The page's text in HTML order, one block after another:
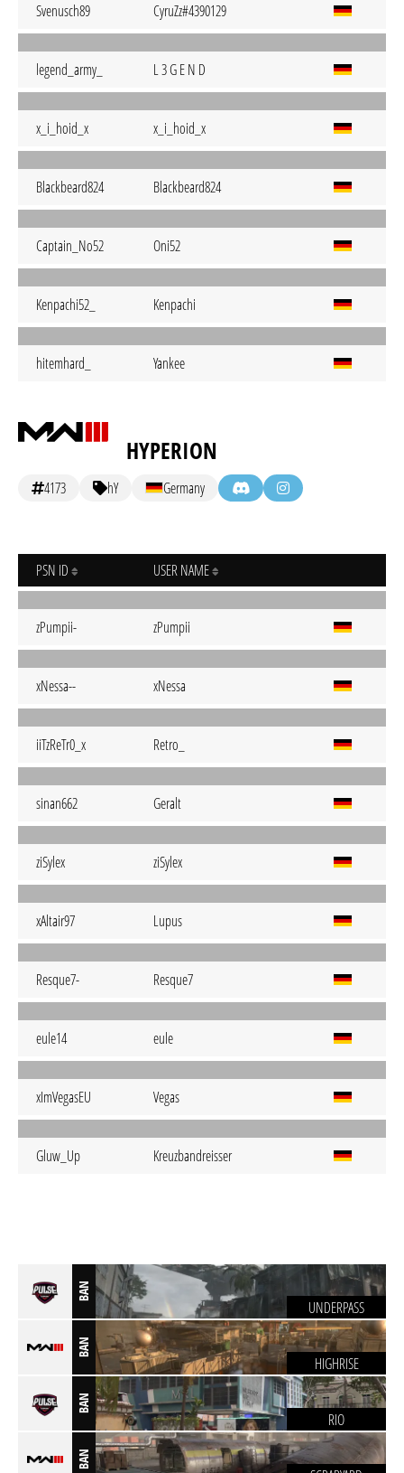
Svenusch89 CyruZz#4390129
legend_army_ L 3 G E N D
x_i_hoid_x x_i_hoid_x
Blackbeard824 Blackbeard824
Captain_No52 Oni52
Kenpachi52_ Kenpachi
hitemhard_ Yankee
HYPERION
4173 hY Germany
PSN ID USER NAME
zPumpii- zPumpii
xNessa-- xNessa
iiTzReTr0_x Retro_
sinan662 Geralt
ziSylex ziSylex
xAltair97 Lupus
Resque7- Resque7
eule14 eule
xImVegasEU Vegas
Gluw_Up Kreuzbandreisser
BAN
UNDERPASS
BAN
HIGHRISE
BAN
RIO
BAN